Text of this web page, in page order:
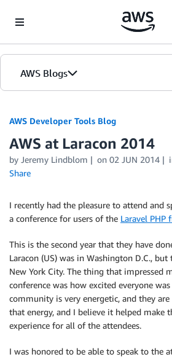
AWS Blogs
AWS Developer Tools Blog
AWS at Laracon 2014
by Jeremy Lindblom on 02 JUN 2014
Share
I recently had the pleasure to attend and
a conference for users of the Laravel PHP
This is the second year that they have
Laracon (US) was in Washington D.C.,
New York City. The thing that impressed
conference was how excited everyone
community is very energetic, and they
that energy, and I believe it helped make
experience for all of the attendees.
I was honored to be able to speak to the